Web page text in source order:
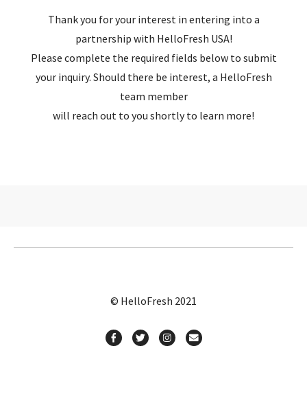
Thank you for your interest in entering into a
partnership with HelloFresh USA!
Please complete the required fields below to submit
your inquiry. Should there be interest, a HelloFresh
team member
will reach out to you shortly to learn more!
© HelloFresh 2021